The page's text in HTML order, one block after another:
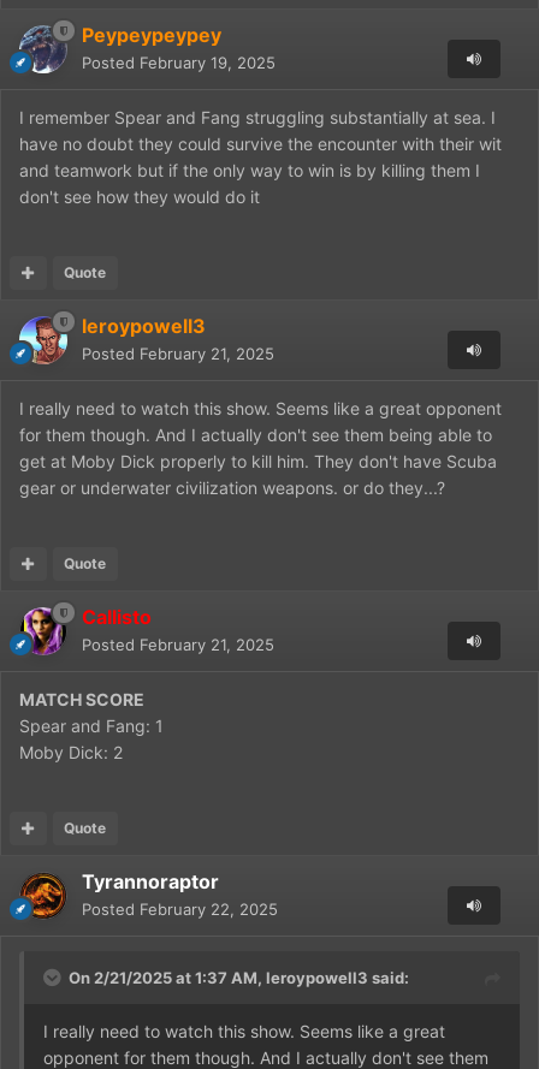
Peypeypeypey
Posted February 19, 2025
I remember Spear and Fang struggling substantially at sea. I
have no doubt they could survive the encounter with their wit
and teamwork but if the only way to win is by killing them I
don't see how they would do it
Quote
leroypowell3
Posted February 21, 2025
I really need to watch this show. Seems like a great opponent
for them though. And I actually don't see them being able to
get at Moby Dick properly to kill him. They don't have Scuba
gear or underwater civilization weapons. or do they...?
Quote
Callisto
Posted February 21, 2025
MATCH SCORE
Spear and Fang: 1
Moby Dick: 2
Quote
Tyrannoraptor
Posted February 22, 2025
On 2/21/2025 at 1:37 AM, leroypowell3 said:
I really need to watch this show. Seems like a great
opponent for them though. And I actually don't see them